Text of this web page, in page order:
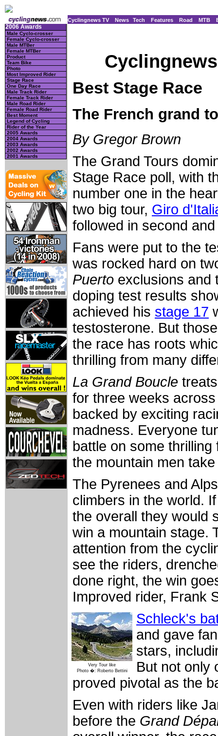
Cyclingnews TV News Tech Features Road MTB
2006 Awards
Male Cyclo-crosser
Female Cyclo-crosser
Male MTBer
Female MTBer
Product
Team Bike
Photo
Most Improved Rider
Stage Race
One Day Race
Male Track Rider
Female Track Rider
Male Road Rider
Female Road Rider
Best Moment
Legend of Cycling
Rider of the Year
2005 Awards
2004 Awards
2003 Awards
2002 Awards
2001 Awards
Best Stage Race
The French grand
By Gregor Brown
The Grand Tours
Stage Race poll, with
number one in the
two big tour, Giro
followed in second
Fans were put to the
was rocked hard on
Puerto exclusions and
doping test results
achieved his stage 17
testosterone. But
the race has roots
thrilling from many
La Grand Boucle
for three weeks
backed by exciting
madness. Everyone
battle on some
the mountain men
The Pyrenees and
climbers in the world.
the overall they would
win a mountain stage.
attention from the
see the riders,
done right, the win
Improved rider, Frank
Very Tour like
Photo �: Roberto Bettini
Schleck's
and gave
stars,
But not only
proved pivotal as the
Even with riders like
before the Grand